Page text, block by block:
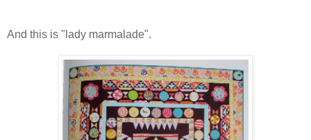
And this is "lady marmalade".